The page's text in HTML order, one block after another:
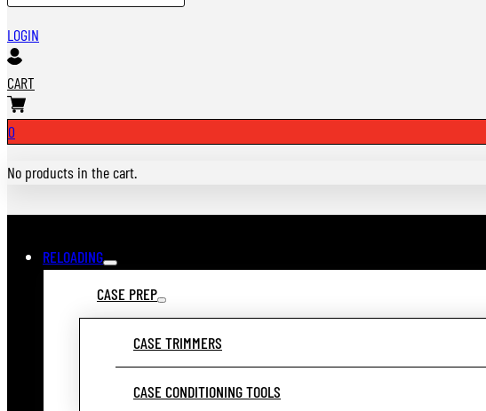
LOGIN
CART
0
No products in the cart.
RELOADING
CASE PREP
CASE TRIMMERS
CASE CONDITIONING TOOLS